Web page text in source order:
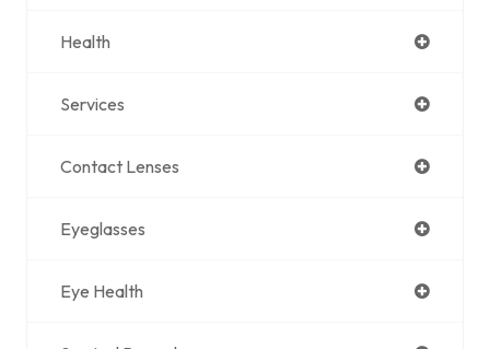
Health
Services
Contact Lenses
Eyeglasses
Eye Health